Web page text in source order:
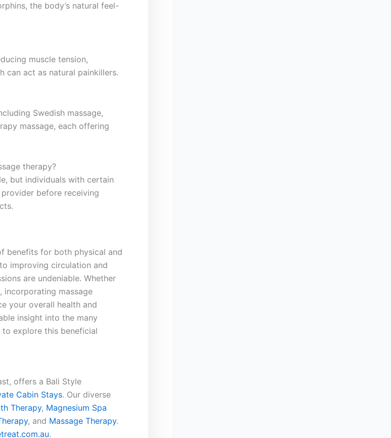
the body’s natural feel-
muscle⁤ tension,
can ‌act as natural painkillers.
Swedish massage,
massage, each offering
therapy?
but individuals with certain
before receiving
benefits for both physical⁣ and
improving circulation and
⁤are undeniable. Whether
incorporating massage
your overall health and
insight into the many
to explore this beneficial
offers a Bali Style
Cabin Stays. Our diverse
Therapy, Magnesium Spa
, and Massage Therapy.
.